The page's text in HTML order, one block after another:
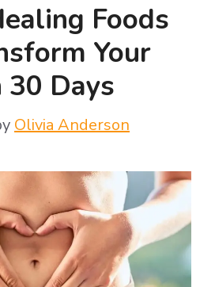
Foods
Your
Days
Olivia Anderson